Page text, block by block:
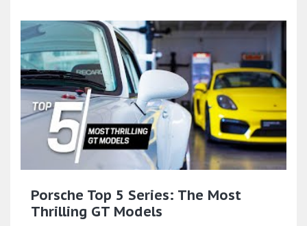
Porsche Top 5 Series: The Most
Thrilling GT Models